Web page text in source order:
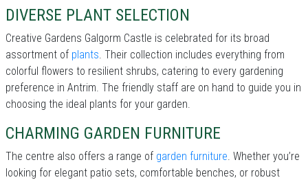
DIVERSE PLANT SELECTION
Creative Gardens Galgorm Castle is celebrated for its broad
assortment of plants. Their collection includes everything from
colorful flowers to resilient shrubs, catering to every gardening
preference in Antrim. The friendly staff are on hand to guide you in
choosing the ideal plants for your garden.
CHARMING GARDEN FURNITURE
The centre also offers a range of garden furniture. Whether you’re
looking for elegant patio sets, comfortable benches, or robust